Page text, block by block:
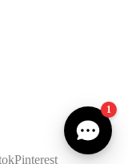
Pinterest
1